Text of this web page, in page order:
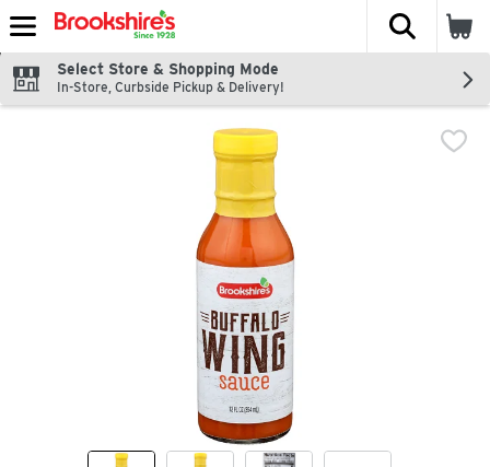
Skip header to page content
The
Select Store & Shopping Mode
In-Store, Curbside Pickup & Delivery!